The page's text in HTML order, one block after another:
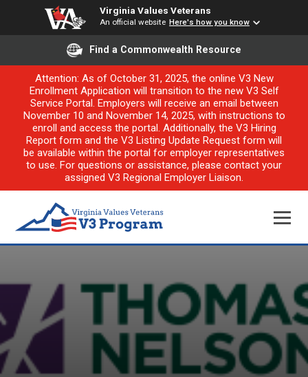
Virginia Values Veterans
An official website Here's how you know
Find a Commonwealth Resource
Attention: As of October 31, 2025, the online V3 New
Enrollment Application will transition to the new V3 Self
Service Portal. Employers will receive an email between
November 10 and November 14, 2025, with instructions to
enroll and access the portal. Additionally, the V3 Hiring
Report form and the V3 Listing Update Request form will
be available within the portal for employer representatives
to use. For questions or assistance, please contact your
assigned V3 Regional Employer Liaison.